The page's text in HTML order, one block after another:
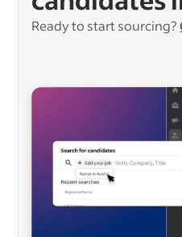
Ready to start sourcing?